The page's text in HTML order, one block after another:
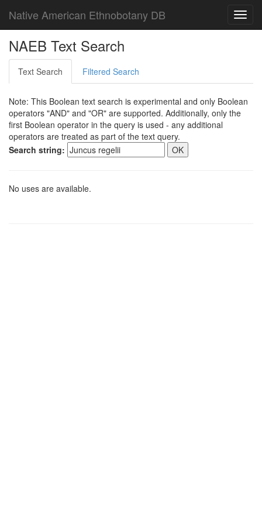
Native American Ethnobotany DB
NAEB Text Search
Text Search Filtered Search
Note: This Boolean text search is experimental and only Boolean
operators "AND" and "OR" are supported. Additionally, only the
first Boolean operator in the query is used - any additional
operators are treated as part of the text query.
Search string:
No uses are available.